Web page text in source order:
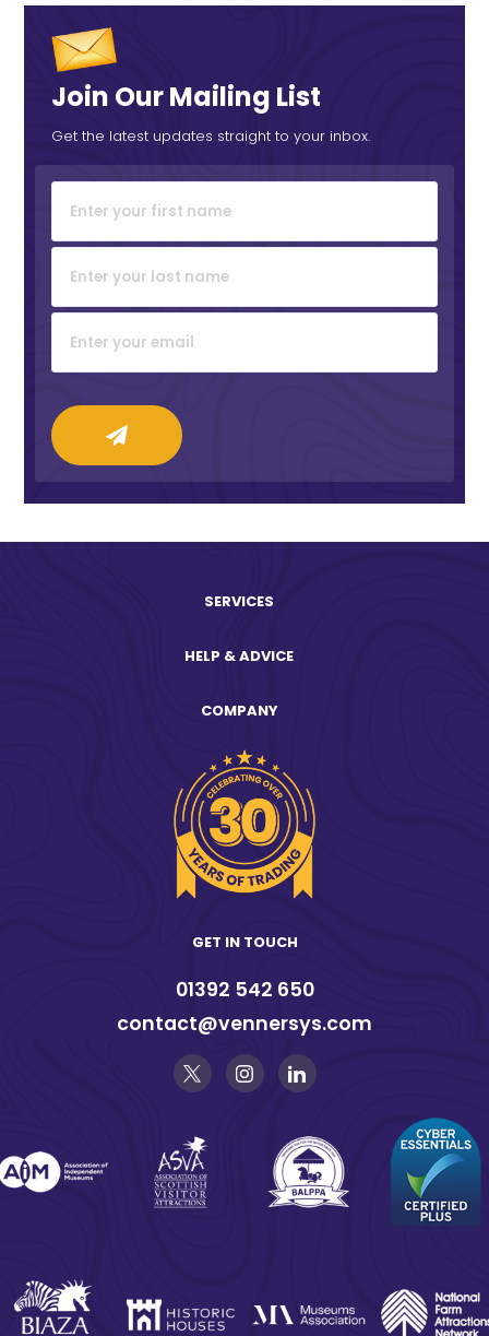
Join Our Mailing List
Get the latest updates straight to your inbox.
SERVICES
HELP & ADVICE
COMPANY
GET IN TOUCH
01392 542 650
contact@vennersys.com